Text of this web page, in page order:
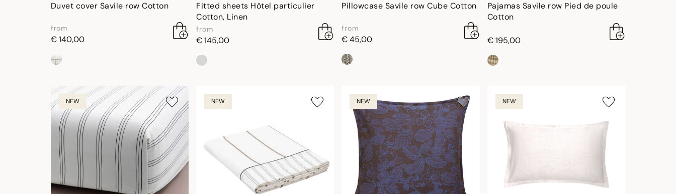
Duvet cover Savile row Cotton
from
€ 140,00
Fitted sheets Hôtel particulier
Cotton, Linen
from
€ 145,00
Pillowcase Savile row Cube Cotton
from
€ 45,00
Pajamas Savile row Pied de poule
Cotton
€ 195,00
NEW NEW NEW NEW